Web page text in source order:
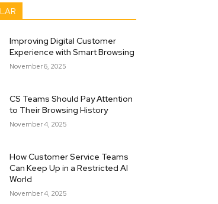
Improving Digital Customer
Experience with Smart Browsing
November 6, 2025
CS Teams Should Pay Attention
to Their Browsing History
November 4, 2025
How Customer Service Teams
Can Keep Up in a Restricted AI
World
November 4, 2025